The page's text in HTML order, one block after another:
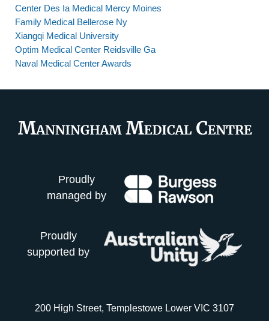
Center Des Ia Medical Mercy Moines
Family Medical Bellerose Ny
Xiangqi Medical University
Optim Medical Center Reidsville Ga
Naval Medical Center Awards
Proudly
managed by
Proudly
supported by
200 High Street, Templestowe Lower VIC 3107